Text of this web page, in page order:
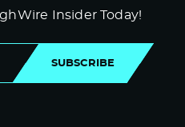
Insider Today!
SUBSCRIBE